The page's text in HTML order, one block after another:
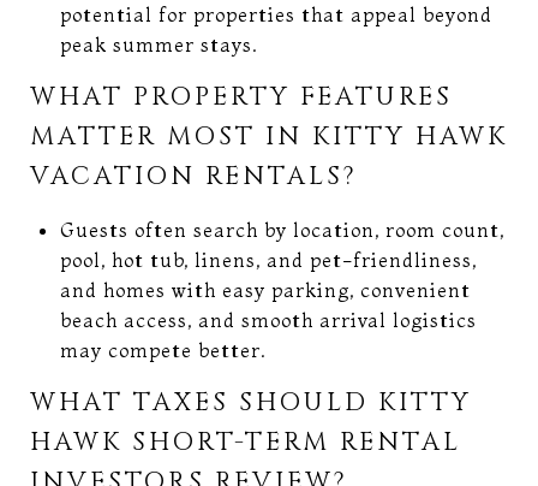
potential for properties that appeal beyond
peak summer stays.
WHAT PROPERTY FEATURES
MATTER MOST IN KITTY HAWK
VACATION RENTALS?
Guests often search by location, room count,
pool, hot tub, linens, and pet-friendliness,
and homes with easy parking, convenient
beach access, and smooth arrival logistics
may compete better.
WHAT TAXES SHOULD KITTY
HAWK SHORT-TERM RENTAL